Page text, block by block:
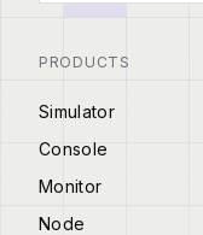
PRODUCTS
Simulator
Console
Monitor
Node